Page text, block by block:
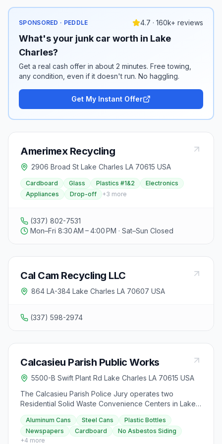
SPONSORED · PEDDLE 4.7 · 160k+ reviews
What's your junk car worth in Lake
Charles?
Get a real cash offer in about 2 minutes. Free towing,
any condition, even if it doesn't run. No haggling.
Get My Instant Offer
Amerimex Recycling
2906 Broad St Lake Charles LA 70615 USA
Cardboard Glass Plastics #1&2
Electronics
Appliances
Drop-off +3 more
(337) 802-7531
Mon–Fri 8:30 AM – 4:00 PM · Sat–Sun Closed
Cal Cam Recycling LLC
864 LA-384 Lake Charles LA 70607 USA
(337) 598-2974
Calcasieu Parish Public Works
5500-B Swift Plant Rd Lake Charles LA 70615 USA
The Calcasieu Parish Police Jury operates two
Residential Solid Waste Convenience Centers in Lake
Charles and Sulphur, Louisiana, where residents can
dispose of large waste items not suitable for regular
trash bins and bring sorted recyclable items at no extra
Aluminum Cans Steel Cans
Plastic Bottles
Newspapers
Cardboard
No Asbestos Siding
+4 more